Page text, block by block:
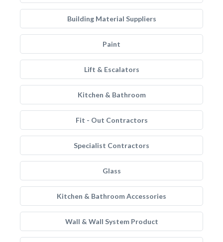
Building Material Suppliers
Paint
Lift & Escalators
Kitchen & Bathroom
Fit - Out Contractors
Specialist Contractors
Glass
Kitchen & Bathroom Accessories
Wall & Wall System Product